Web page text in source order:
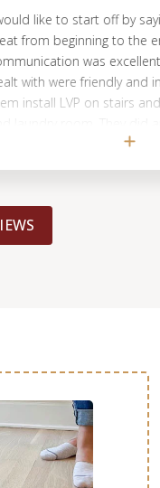
like to start off by
from beginning to the
was excellent.
with were friendly and
install LVP on stairs and
definitely use them again